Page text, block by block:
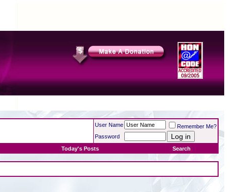
User Name
Remember Me?
Password
Today's Posts Search